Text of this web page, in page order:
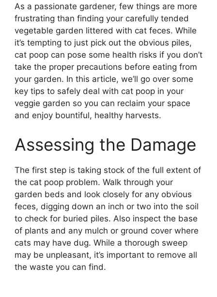
As a passionate gardener, few things are more
frustrating than finding your carefully tended
vegetable garden littered with cat feces. While
it’s tempting to just pick out the obvious piles,
cat poop can pose some health risks if you don’t
take the proper precautions before eating from
your garden. In this article, we’ll go over some
key tips to safely deal with cat poop in your
veggie garden so you can reclaim your space
and enjoy bountiful, healthy harvests.
Assessing the Damage
The first step is taking stock of the full extent of
the cat poop problem. Walk through your
garden beds and look closely for any obvious
feces, digging down an inch or two into the soil
to check for buried piles. Also inspect the base
of plants and any mulch or ground cover where
cats may have dug. While a thorough sweep
may be unpleasant, it’s important to remove all
the waste you can find.